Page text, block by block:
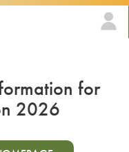
for
2026